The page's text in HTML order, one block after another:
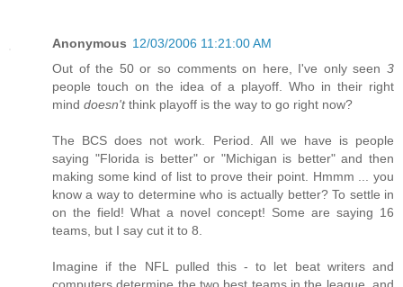
Anonymous 12/03/2006 11:21:00 AM
Out of the 50 or so comments on here, I've only seen 3
people touch on the idea of a playoff. Who in their right
mind doesn'tthink playoff is the way to go right now?
The BCS does not work. Period. All we have is people
saying "Florida is better" or "Michigan is better" and then
making some kind of list to prove their point. Hmmm ... you
know a way to determine who is actually better? To settle in
on the field! What a novel concept! Some are saying 16
teams, but I say cut it to 8.
Imagine if the NFL pulled this - to let beat writers and